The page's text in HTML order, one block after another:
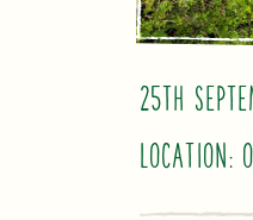
25TH
LOCATION: